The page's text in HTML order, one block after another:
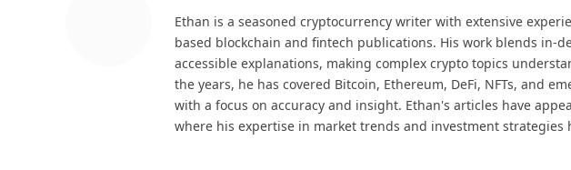
Ethan is a seasoned cryptocurrency writer with extensive
based blockchain and fintech publications. His work blends in-
accessible explanations, making complex crypto topics
the years, he has covered Bitcoin, Ethereum, DeFi, NFTs, and
with a focus on accuracy and insight. Ethan's articles have
where his expertise in market trends and investment strategies